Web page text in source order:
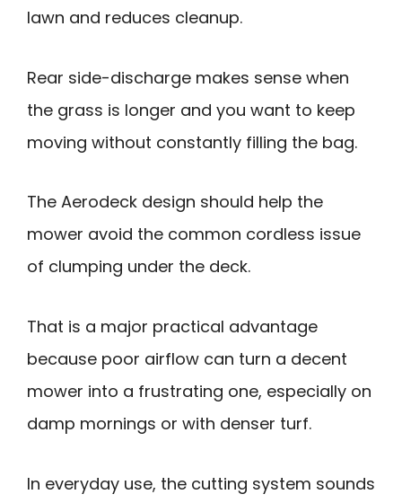
lawn and reduces cleanup.
Rear side-discharge makes sense when
the grass is longer and you want to keep
moving without constantly filling the bag.
The Aerodeck design should help the
mower avoid the common cordless issue
of clumping under the deck.
That is a major practical advantage
because poor airflow can turn a decent
mower into a frustrating one, especially on
damp mornings or with denser turf.
In everyday use, the cutting system sounds